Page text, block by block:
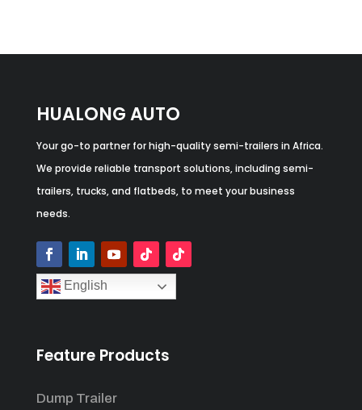
HUALONG AUTO
Your go-to partner for high-quality semi-trailers in Africa.
We provide reliable transport solutions, including semi-
trailers, trucks, and flatbeds, to meet your business
needs.
English
Feature Products
Dump Trailer